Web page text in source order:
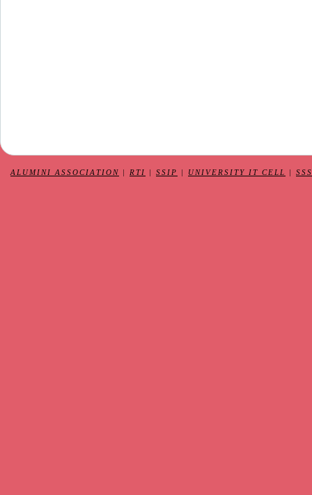
ALUMINI ASSOCIATION RTI SSIP UNIVERSITY IT CELL SSS